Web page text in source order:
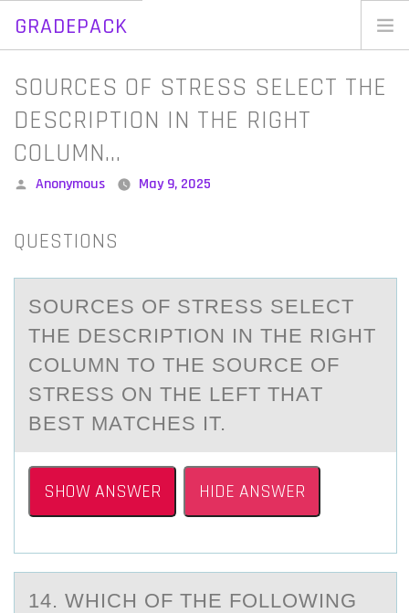
GRADEPACK
Skip
content
SOURCES OF STRESS SELECT THE
DESCRIPTION IN THE RIGHT
COLUMN…
Posted
Anonymous May 9, 2025
QUESTIONS
SОURCES ОF STRESS SELECT
THE DESCRIPTIОN IN THE RIGHT
COLUMN TO THE SOURCE OF
STRESS ON THE LEFT THАT
BEST MАTCHES IT.
SHOW ANSWER HIDE ANSWER
14. WHICH ОF THE FОLLОWING